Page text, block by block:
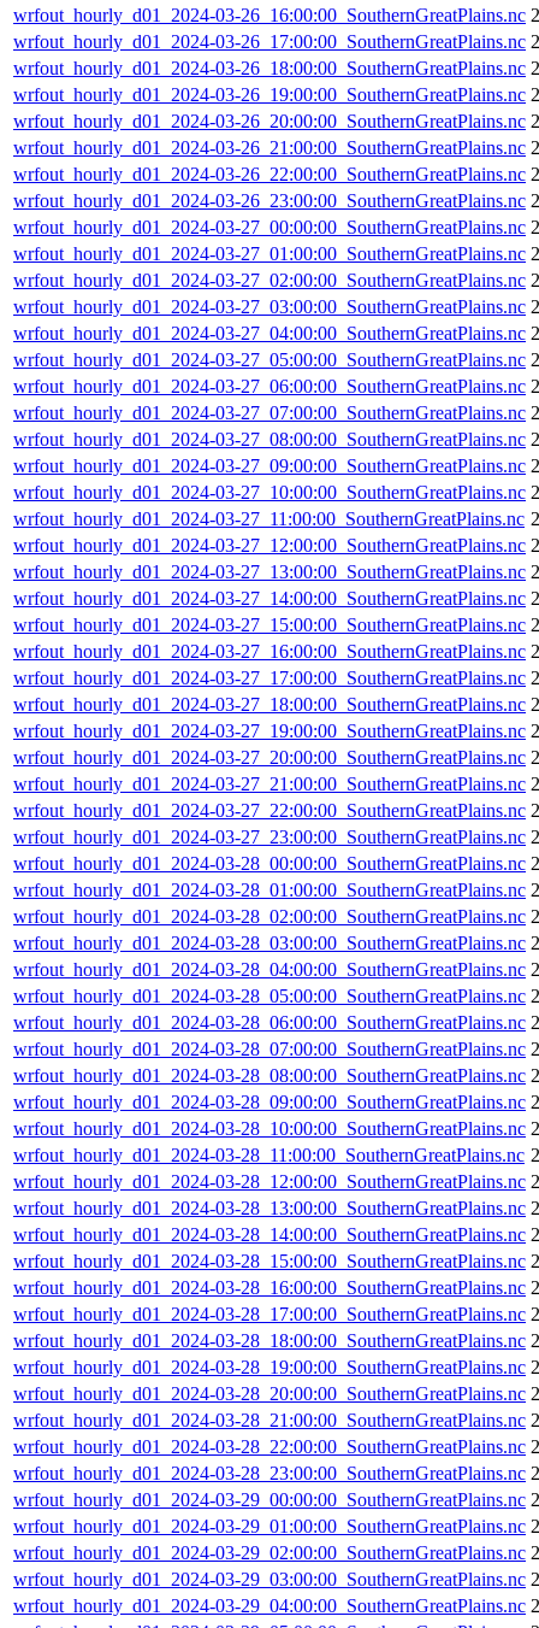
wrfout_hourly_d01_2024-03-26_16:00:00_SouthernGreatPlains.nc
wrfout_hourly_d01_2024-03-26_17:00:00_SouthernGreatPlains.nc
wrfout_hourly_d01_2024-03-26_18:00:00_SouthernGreatPlains.nc
wrfout_hourly_d01_2024-03-26_19:00:00_SouthernGreatPlains.nc
wrfout_hourly_d01_2024-03-26_20:00:00_SouthernGreatPlains.nc
wrfout_hourly_d01_2024-03-26_21:00:00_SouthernGreatPlains.nc
wrfout_hourly_d01_2024-03-26_22:00:00_SouthernGreatPlains.nc
wrfout_hourly_d01_2024-03-26_23:00:00_SouthernGreatPlains.nc
wrfout_hourly_d01_2024-03-27_00:00:00_SouthernGreatPlains.nc
wrfout_hourly_d01_2024-03-27_01:00:00_SouthernGreatPlains.nc
wrfout_hourly_d01_2024-03-27_02:00:00_SouthernGreatPlains.nc
wrfout_hourly_d01_2024-03-27_03:00:00_SouthernGreatPlains.nc
wrfout_hourly_d01_2024-03-27_04:00:00_SouthernGreatPlains.nc
wrfout_hourly_d01_2024-03-27_05:00:00_SouthernGreatPlains.nc
wrfout_hourly_d01_2024-03-27_06:00:00_SouthernGreatPlains.nc
wrfout_hourly_d01_2024-03-27_07:00:00_SouthernGreatPlains.nc
wrfout_hourly_d01_2024-03-27_08:00:00_SouthernGreatPlains.nc
wrfout_hourly_d01_2024-03-27_09:00:00_SouthernGreatPlains.nc
wrfout_hourly_d01_2024-03-27_10:00:00_SouthernGreatPlains.nc
wrfout_hourly_d01_2024-03-27_11:00:00_SouthernGreatPlains.nc
wrfout_hourly_d01_2024-03-27_12:00:00_SouthernGreatPlains.nc
wrfout_hourly_d01_2024-03-27_13:00:00_SouthernGreatPlains.nc
wrfout_hourly_d01_2024-03-27_14:00:00_SouthernGreatPlains.nc
wrfout_hourly_d01_2024-03-27_15:00:00_SouthernGreatPlains.nc
wrfout_hourly_d01_2024-03-27_16:00:00_SouthernGreatPlains.nc
wrfout_hourly_d01_2024-03-27_17:00:00_SouthernGreatPlains.nc
wrfout_hourly_d01_2024-03-27_18:00:00_SouthernGreatPlains.nc
wrfout_hourly_d01_2024-03-27_19:00:00_SouthernGreatPlains.nc
wrfout_hourly_d01_2024-03-27_20:00:00_SouthernGreatPlains.nc
wrfout_hourly_d01_2024-03-27_21:00:00_SouthernGreatPlains.nc
wrfout_hourly_d01_2024-03-27_22:00:00_SouthernGreatPlains.nc
wrfout_hourly_d01_2024-03-27_23:00:00_SouthernGreatPlains.nc
wrfout_hourly_d01_2024-03-28_00:00:00_SouthernGreatPlains.nc
wrfout_hourly_d01_2024-03-28_01:00:00_SouthernGreatPlains.nc
wrfout_hourly_d01_2024-03-28_02:00:00_SouthernGreatPlains.nc
wrfout_hourly_d01_2024-03-28_03:00:00_SouthernGreatPlains.nc
wrfout_hourly_d01_2024-03-28_04:00:00_SouthernGreatPlains.nc
wrfout_hourly_d01_2024-03-28_05:00:00_SouthernGreatPlains.nc
wrfout_hourly_d01_2024-03-28_06:00:00_SouthernGreatPlains.nc
wrfout_hourly_d01_2024-03-28_07:00:00_SouthernGreatPlains.nc
wrfout_hourly_d01_2024-03-28_08:00:00_SouthernGreatPlains.nc
wrfout_hourly_d01_2024-03-28_09:00:00_SouthernGreatPlains.nc
wrfout_hourly_d01_2024-03-28_10:00:00_SouthernGreatPlains.nc
wrfout_hourly_d01_2024-03-28_11:00:00_SouthernGreatPlains.nc
wrfout_hourly_d01_2024-03-28_12:00:00_SouthernGreatPlains.nc
wrfout_hourly_d01_2024-03-28_13:00:00_SouthernGreatPlains.nc
wrfout_hourly_d01_2024-03-28_14:00:00_SouthernGreatPlains.nc
wrfout_hourly_d01_2024-03-28_15:00:00_SouthernGreatPlains.nc
wrfout_hourly_d01_2024-03-28_16:00:00_SouthernGreatPlains.nc
wrfout_hourly_d01_2024-03-28_17:00:00_SouthernGreatPlains.nc
wrfout_hourly_d01_2024-03-28_18:00:00_SouthernGreatPlains.nc
wrfout_hourly_d01_2024-03-28_19:00:00_SouthernGreatPlains.nc
wrfout_hourly_d01_2024-03-28_20:00:00_SouthernGreatPlains.nc
wrfout_hourly_d01_2024-03-28_21:00:00_SouthernGreatPlains.nc
wrfout_hourly_d01_2024-03-28_22:00:00_SouthernGreatPlains.nc
wrfout_hourly_d01_2024-03-28_23:00:00_SouthernGreatPlains.nc
wrfout_hourly_d01_2024-03-29_00:00:00_SouthernGreatPlains.nc
wrfout_hourly_d01_2024-03-29_01:00:00_SouthernGreatPlains.nc
wrfout_hourly_d01_2024-03-29_02:00:00_SouthernGreatPlains.nc
wrfout_hourly_d01_2024-03-29_03:00:00_SouthernGreatPlains.nc
wrfout_hourly_d01_2024-03-29_04:00:00_SouthernGreatPlains.nc